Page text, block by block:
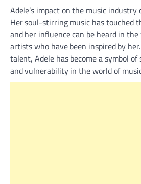
Adele’s impact on the music
Her soul-stirring music has touched
and her influence can be heard in
artists who have been inspired by
talent, Adele has become a symbol
and vulnerability in the world of